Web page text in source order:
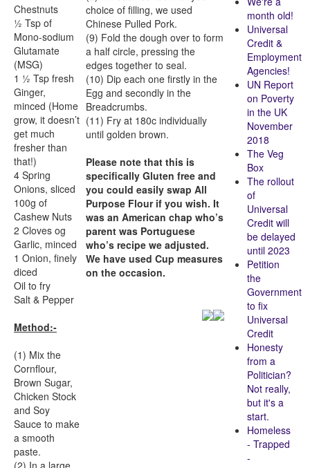
Chestnuts
½ Tsp of
Mono-sodium
Glutamate
(MSG)
1 ½ Tsp fresh
Ginger,
minced (Home
grow, it doesn’t
get much
fresher than
that!)
4 Spring
Onions, sliced
100g of
Cashew Nuts
2 Cloves og
Garlic, minced
1 Onion, finely
diced
Oil to fry
Salt & Pepper
Method:-
(1) Mix the
Cornflour,
Brown Sugar,
Chicken Stock
and Soy
Sauce to make
a smooth
paste.
(2) In a large
choice of filling, we used
Chinese Pulled Pork.
(9) Fold the dough over to form
a half circle, pressing the
edges together to seal.
(10) Dip each one firstly in the
Egg and secondly in the
Breadcrumbs.
(11) Fry at 180c individually
until golden brown.
Please note that this is
specifically Gluten free and
you could easily swap All
Purpose Flour if you wish. It
was an American chap who’s
parent was Portuguese
who’s recipe we adjusted.
We have used Cup measures
on the occasion.
month old!
Universal
Credit &
Employment
Agencies!
UN Report
on Poverty
in the UK
November
2018
The Veg
Box
The rollout
of
Universal
Credit will
be delayed
until 2023
Petition
the
Government
to fix
Universal
Credit
Honesty
from a
Politician?
Not really,
but it's a
start.
Homeless
- Trapped
-